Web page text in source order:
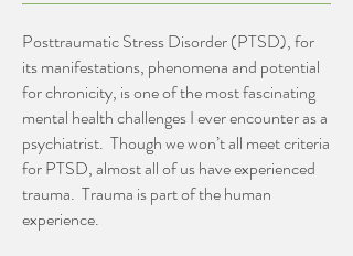
Posttraumatic Stress Disorder (PTSD), for
its manifestations, phenomena and potential
for chronicity, is one of the most fascinating
mental health challenges I ever encounter as a
psychiatrist. Though we won’t all meet criteria
for PTSD, almost all of us have experienced
trauma. Trauma is part of the human
experience.